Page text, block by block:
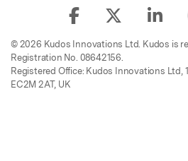
© 2026 Kudos Innovations Ltd. Kudos is
Registration No. 08642156.
Registered Office: Kudos Innovations Ltd,
EC2M 2AT, UK